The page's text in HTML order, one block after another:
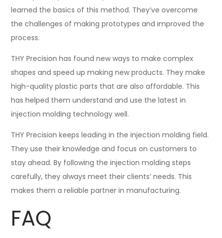
learned the basics of this method. They’ve overcome
the challenges of making prototypes and improved the
process.
THY Precision has found new ways to make complex
shapes and speed up making new products. They make
high-quality plastic parts that are also affordable. This
has helped them understand and use the latest in
injection molding technology well.
THY Precision keeps leading in the injection molding field.
They use their knowledge and focus on customers to
stay ahead. By following the injection molding steps
carefully, they always meet their clients’ needs. This
makes them a reliable partner in manufacturing.
FAQ